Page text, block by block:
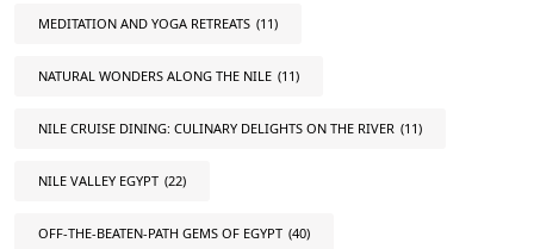
MEDITATION AND YOGA RETREATS (11)
NATURAL WONDERS ALONG THE NILE (11)
NILE CRUISE DINING: CULINARY DELIGHTS ON THE RIVER (11)
NILE VALLEY EGYPT (22)
OFF-THE-BEATEN-PATH GEMS OF EGYPT (40)